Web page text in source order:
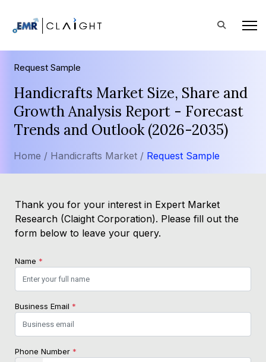
Request Sample
Handicrafts Market Size, Share and
Growth Analysis Report - Forecast
Trends and Outlook (2026-2035)
Home / Handicrafts Market / Request Sample
Thank you for your interest in Expert Market
Research (Claight Corporation). Please fill out the
form below to leave your query.
Name *
Business Email *
Phone Number *